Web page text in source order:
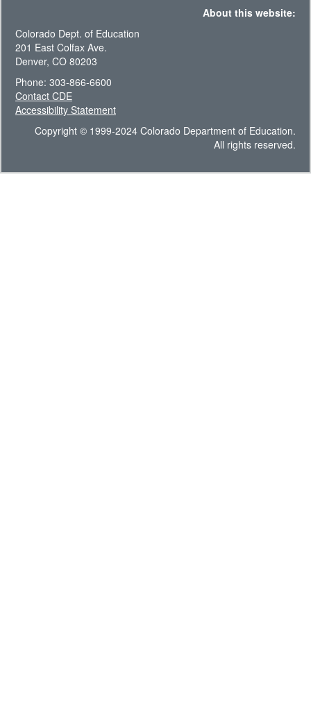
About this website:
Colorado Dept. of Education
201 East Colfax Ave.
Denver, CO 80203
Phone: 303-866-6600
Contact CDE
Accessibility Statement
Copyright © 1999-2024 Colorado Department of Education.
All rights reserved.